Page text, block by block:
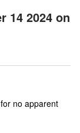
14 2024 on
no apparent